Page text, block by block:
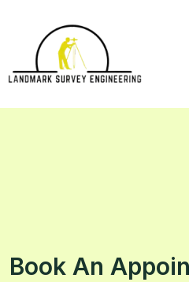
content
Book An